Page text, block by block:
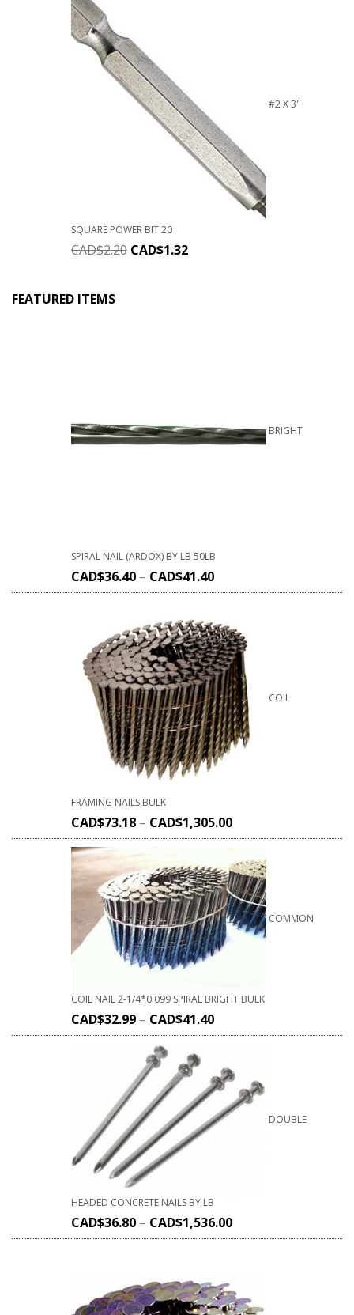
#2 X 3"
SQUARE POWER BIT 20
CAD$2.20 CAD$1.32
FEATURED ITEMS
BRIGHT
SPIRAL NAIL (ARDOX) BY LB 50LB
CAD$36.40 – CAD$41.40
COIL
FRAMING NAILS BULK
CAD$73.18 – CAD$1,305.00
COMMON
COIL NAIL 2-1/4*0.099 SPIRAL BRIGHT BULK
CAD$32.99 – CAD$41.40
DOUBLE
HEADED CONCRETE NAILS BY LB
CAD$36.80 – CAD$1,536.00